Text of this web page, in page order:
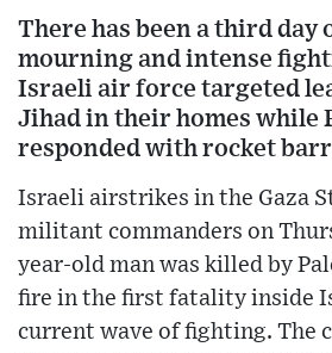
There has been a third day
mourning and intense
Israeli air force targeted
Jihad in their homes while
responded with rocket
Israeli airstrikes in the Gaza
militant commanders on
year-old man was killed by
fire in the first fatality inside
current wave of fighting. The